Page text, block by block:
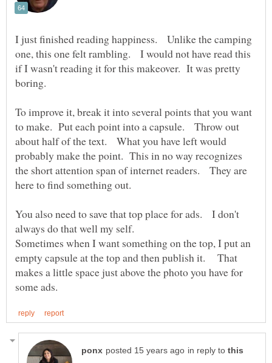
I just finished reading happiness. Unlike the camping
one, this one felt rambling. I would not have read this
if I wasn't reading it for this makeover. It was pretty
To improve it, break it into several points that you want
to make. Put each point into a capsule. Throw out
about half of the text. What you have left would
probably make the point. This in no way recognizes
the short attention span of internet readers. They are
You also need to save that top place for ads. I don't
always do that well my self.
Sometimes when I want something on the top, I put an
empty capsule at the top and then publish it. That
makes a little space just above the photo you have for
in reply to